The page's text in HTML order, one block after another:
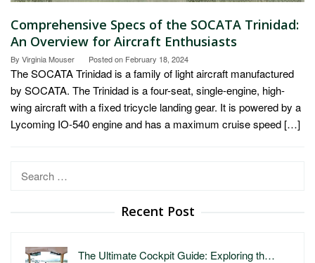
Comprehensive Specs of the SOCATA Trinidad:
An Overview for Aircraft Enthusiasts
By Virginia Mouser Posted on February 18, 2024
The SOCATA Trinidad is a family of light aircraft manufactured
by SOCATA. The Trinidad is a four-seat, single-engine, high-
wing aircraft with a fixed tricycle landing gear. It is powered by a
Lycoming IO-540 engine and has a maximum cruise speed […]
Search
Recent Post
The Ultimate Cockpit Guide: Exploring th…